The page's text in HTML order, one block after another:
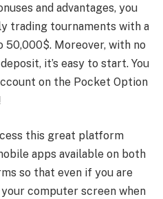
and advantages, you
trading tournaments with a
50,000$. Moreover, with no
it’s easy to start. You
on the Pocket Option
this great platform
apps available on both
so that even if you are
computer screen when